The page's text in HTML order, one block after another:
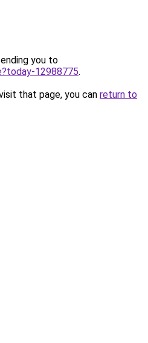
you to
12988775.
that page, you can return to